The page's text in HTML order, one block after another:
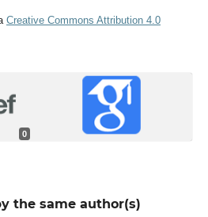
Creative Commons Attribution 4.0
0
the same author(s)